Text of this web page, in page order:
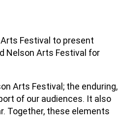
Festival to present
Nelson Arts Festival for
Arts Festival; the enduring,
of our audiences. It also
Together, these elements